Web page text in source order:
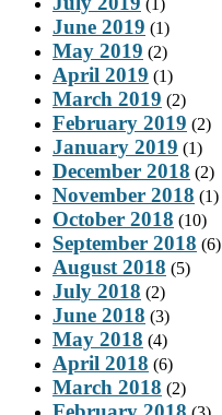
June 2019 (1)
May 2019 (2)
April 2019 (1)
March 2019 (2)
February 2019 (2)
January 2019 (1)
December 2018 (2)
November 2018 (1)
October 2018 (10)
September 2018 (6)
August 2018 (5)
July 2018 (2)
June 2018 (3)
May 2018 (4)
April 2018 (6)
March 2018 (2)